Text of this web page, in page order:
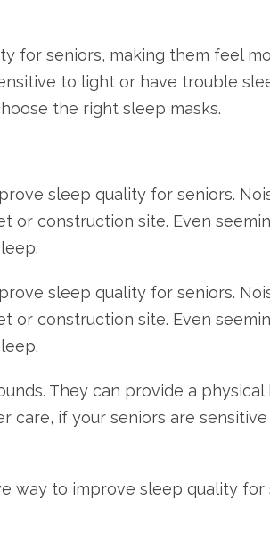
for seniors, making them feel
to light or have trouble
the right sleep masks.
sleep quality for seniors.
or construction site. Even
sleep quality for seniors.
or construction site. Even
They can provide a
care, if your seniors are
way to improve sleep quality